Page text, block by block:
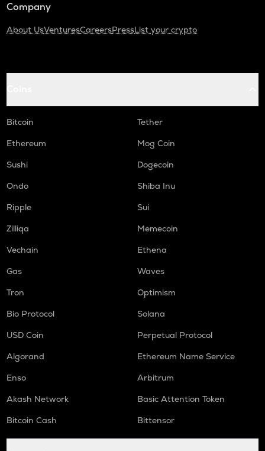
Company
About UsVenturesCareersPressList your crypto
Bitcoin
Tether
Ethereum
Mog Coin
Sushi
Dogecoin
Ondo
Shiba Inu
Ripple
Sui
Zilliqa
Memecoin
Vechain
Ethena
Gas
Waves
Tron
Optimism
Bio Protocol
Solana
USD Coin
Perpetual Protocol
Algorand
Ethereum Name Service
Enso
Arbitrum
Akash Network
Basic Attention Token
Bitcoin Cash
Bittensor